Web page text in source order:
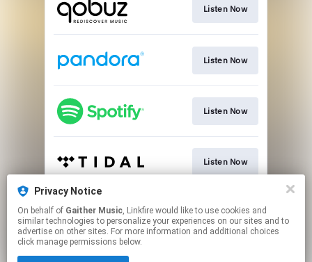
Listen Now
Listen Now
Listen Now
Listen Now
Listen Now
Privacy Notice
On behalf of Gaither Music, Linkfire would like to use cookies and
similar technologies to personalize your experiences on our sites and to
advertise on other sites. For more information and additional choices
click manage permissions below.